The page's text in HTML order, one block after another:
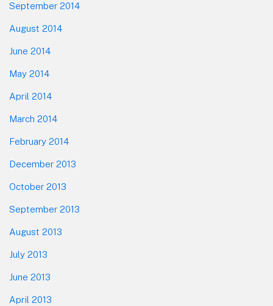
September 2014
August 2014
June 2014
May 2014
April 2014
March 2014
February 2014
December 2013
October 2013
September 2013
August 2013
July 2013
June 2013
April 2013